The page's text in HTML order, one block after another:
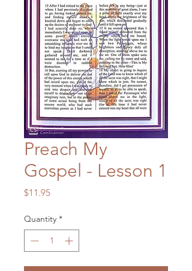
Preach My
Gospel - Lesson 1
$11.95Price
Quantity *